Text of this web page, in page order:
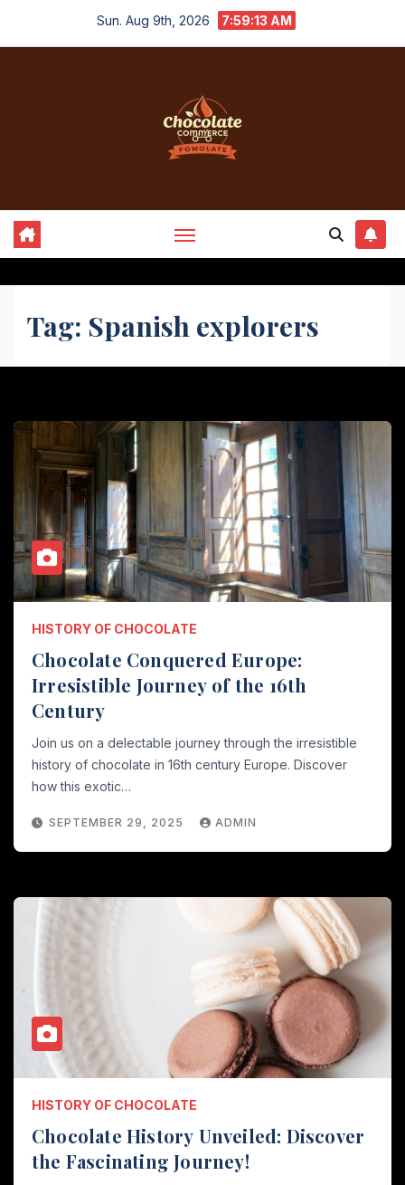
Sun. Aug 9th, 2026 7:59:13 AM
Tag: Spanish explorers
HISTORY OF CHOCOLATE
Chocolate Conquered Europe:
Irresistible Journey of the 16th
Century
Join us on a delectable journey through the irresistible
history of chocolate in 16th century Europe. Discover
how this exotic…
SEPTEMBER 29, 2025 ADMIN
HISTORY OF CHOCOLATE
Chocolate History Unveiled: Discover
the Fascinating Journey!